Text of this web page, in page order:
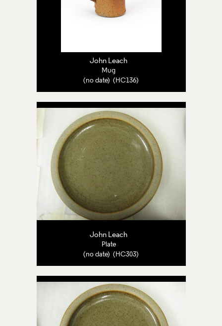
John Leach
Mug
(no date) (HC136)
John Leach
Plate
(no date) (HC303)